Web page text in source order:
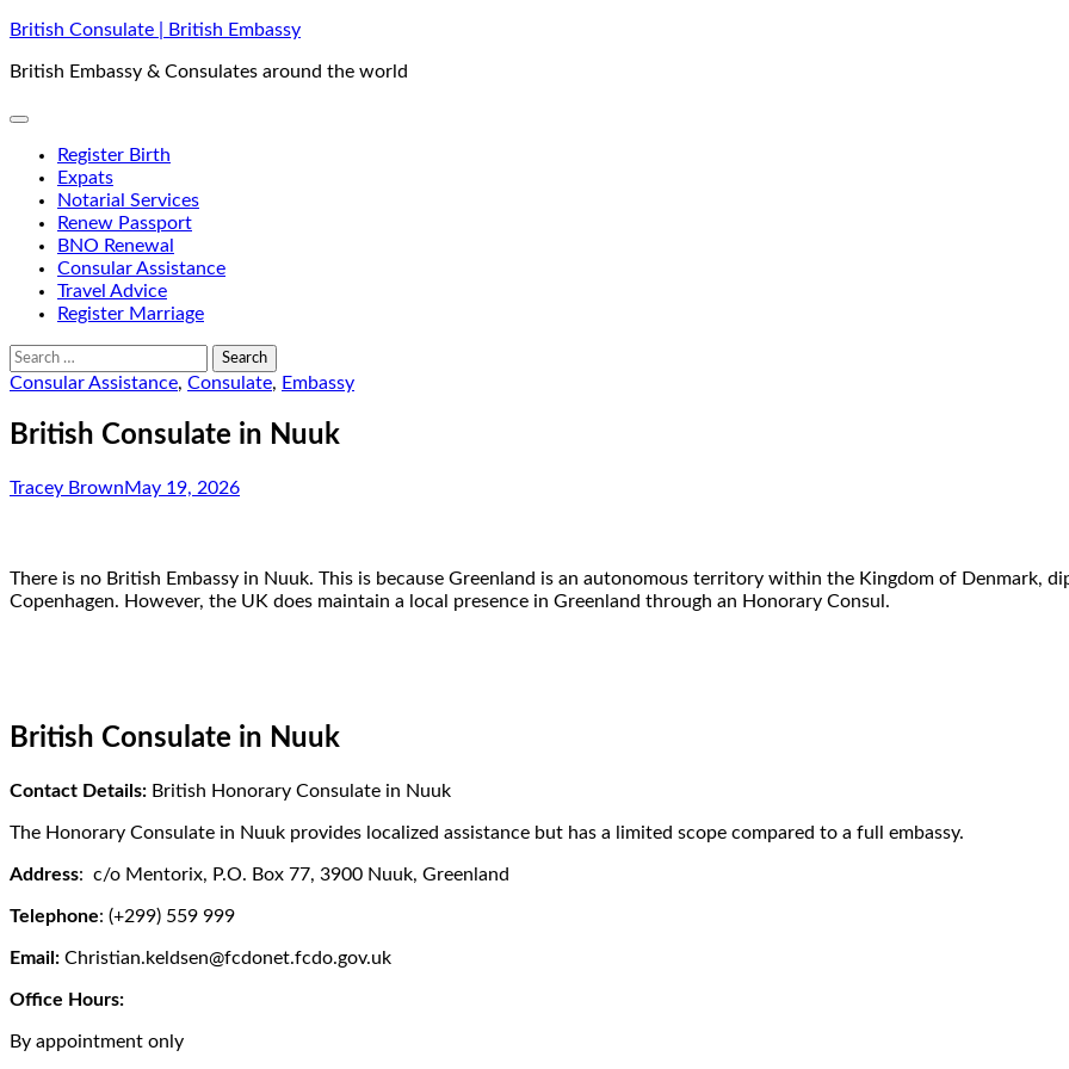
Skip
content
British Consulate | British Embassy
British Embassy & Consulates around the world
Register Birth
Expats
Notarial Services
Renew Passport
BNO Renewal
Consular Assistance
Travel Advice
Register Marriage
Search
for:
Consular Assistance, Consulate, Embassy
British Consulate in Nuuk
Tracey BrownMay 19, 2026
There is no British Embassy in Nuuk. This is because Greenland is an autonomous territory within the Kingdom of Denmark,
Copenhagen. However, the UK does maintain a local presence in Greenland through an Honorary Consul.
British Consulate in Nuuk
Contact Details: British Honorary Consulate in Nuuk
The Honorary Consulate in Nuuk provides localized assistance but has a limited scope compared to a full embassy.
Address: c/o Mentorix, P.O. Box 77, 3900 Nuuk, Greenland
Telephone: (+299) 559 999
Email: Christian.keldsen@fcdonet.fcdo.gov.uk
Office Hours:
By appointment only